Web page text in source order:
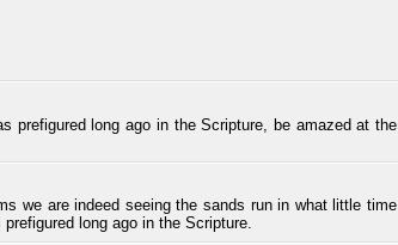
prefigured long ago in the Scripture, be amazed at the
we are indeed seeing the sands run in what little time
long ago in the Scripture.